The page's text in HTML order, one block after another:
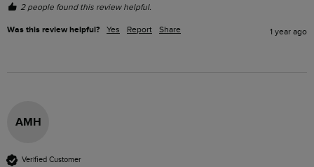
2 people found this review helpful.
Was this review helpful? Yes Report Share 1 year ago
AMH
Verified Customer